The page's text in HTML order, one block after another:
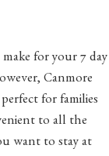
for your 7 day
Canmore
for families
to all the
want to stay at